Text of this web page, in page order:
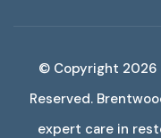
© Copyright 2026
Reserved.
expert care in